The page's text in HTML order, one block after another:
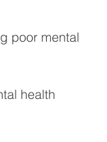
poor mental
health